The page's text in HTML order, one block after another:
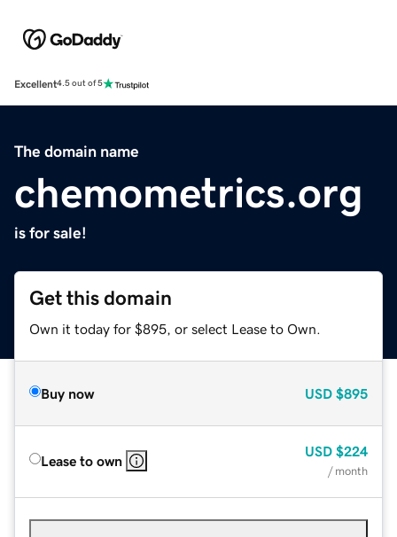
Excellent4.5 out of 5
The domain name
chemometrics.org
is for sale!
Get this domain
Own it today for $895, or select Lease to Own.
Buy now USD $895
Lease to own
USD $224
/ month